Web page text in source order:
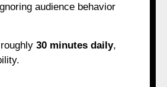
audience behavior
30 minutes daily,